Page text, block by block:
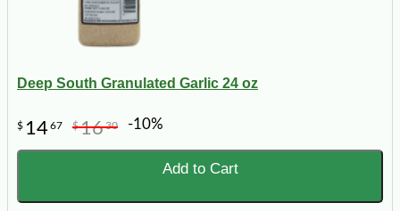
Deep South Granulated Garlic 24 oz
$ 1467 $1630 -10%
Add to Cart